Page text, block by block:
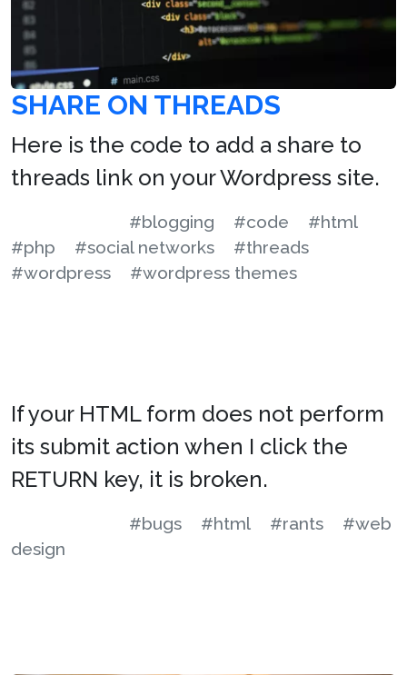
SHARE ON THREADS
Here is the code to add a share to
threads link on your Wordpress site.
#blogging #code
#html
#php
#social networks
#threads
#wordpress
#wordpress themes
If your HTML form does not perform
its submit action when I click the
RETURN key, it is broken.
#bugs #html #rants
#web
design